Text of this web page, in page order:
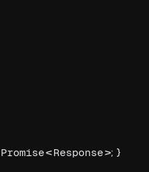
Promise<Response>; }